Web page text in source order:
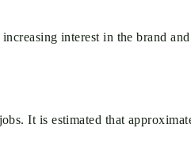
interest in the brand
It is estimated that